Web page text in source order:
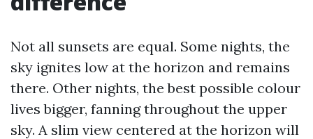
Not all sunsets are equal. Some nights, the
sky ignites low at the horizon and remains
there. Other nights, the best possible colour
lives bigger, fanning throughout the upper
sky. A slim view centered at the horizon will